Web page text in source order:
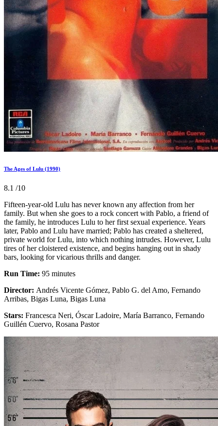
The Ages of Lulu (1990)
8.1 /10
Fifteen-year-old Lulu has never known any affection from her
family. But when she goes to a rock concert with Pablo, a friend of
the family, he introduces Lulu to her first sexual experience. Years
later, Pablo and Lulu have married; Pablo has created a sheltered,
private world for Lulu, into which nothing intrudes. However, Lulu
tires of her cloistered existence, and begins hanging out in shady
bars, looking for vicarious thrills and danger.
Run Time: 95 minutes
Director: Andrés Vicente Gómez, Pablo G. del Amo, Fernando
Arribas, Bigas Luna, Bigas Luna
Stars: Francesca Neri, Óscar Ladoire, María Barranco, Fernando
Guillén Cuervo, Rosana Pastor